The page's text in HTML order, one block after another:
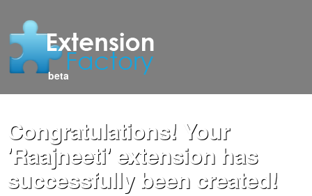
beta
Congratulations! Your
'Raajneeti' extension has
successfully been created!